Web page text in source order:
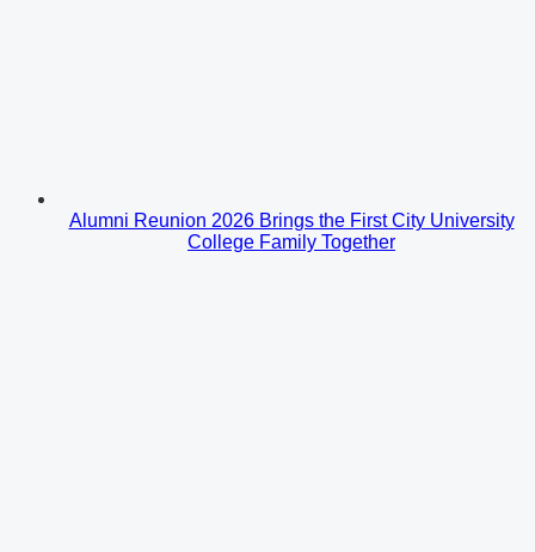
Alumni Reunion 2026 Brings the First City University
College Family Together